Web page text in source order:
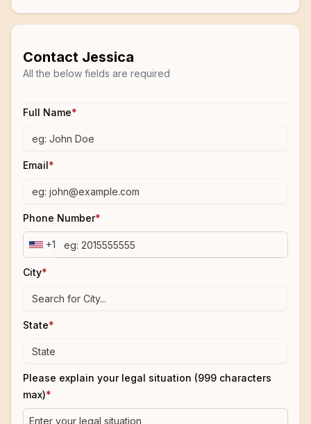
Contact Jessica
All the below fields are required
Full Name*
Email*
Phone Number*
+1
City*
State*
Please explain your legal situation (999 characters
max)*